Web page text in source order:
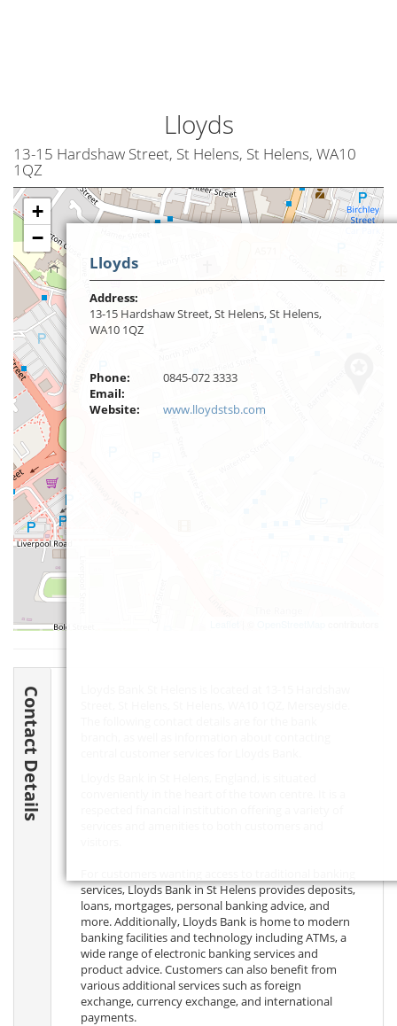
Lloyds
13-15 Hardshaw Street, St Helens, St Helens, WA10
1QZ
+
−
Lloyds
Address:
13-15 Hardshaw Street, St Helens, St Helens,
WA10 1QZ
Phone:
0845-072 3333
Email:
Website:
www.lloydstsb.com
Contact Details
services, Lloyds Bank in St Helens provides deposits,
loans, mortgages, personal banking advice, and
more. Additionally, Lloyds Bank is home to modern
banking facilities and technology including ATMs, a
wide range of electronic banking services and
product advice. Customers can also benefit from
various additional services such as foreign
exchange, currency exchange, and international
payments.